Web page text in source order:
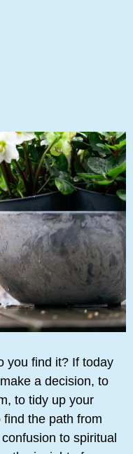
you find it? If today
a decision, to
to tidy up your
the path from
to spiritual